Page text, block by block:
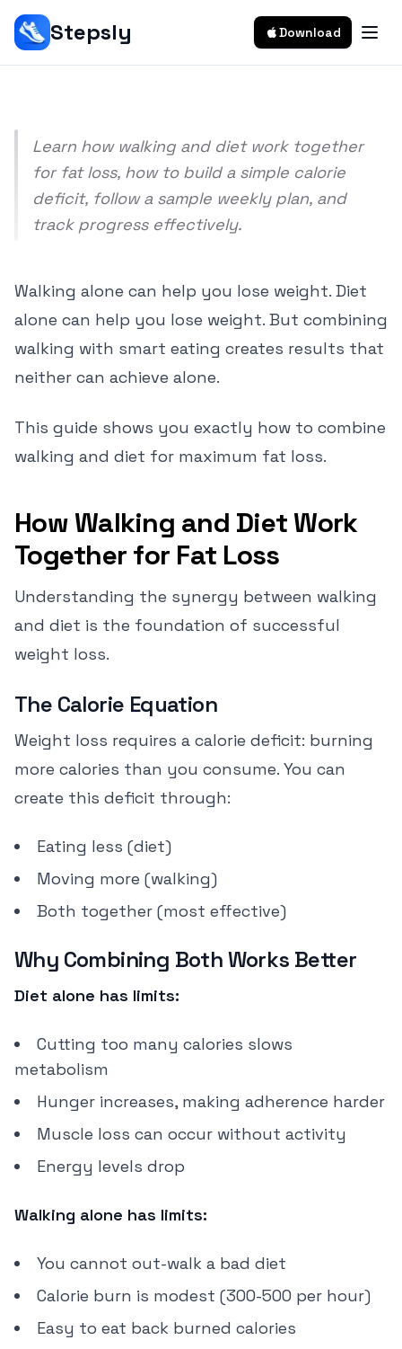
Stepsly Download
Weight Loss
Srivishnu Ramakrishnan
Learn how walking and diet work together
for fat loss, how to build a simple calorie
deficit, follow a sample weekly plan, and
track progress effectively.
Walking alone can help you lose weight. Diet
alone can help you lose weight. But combining
walking with smart eating creates results that
neither can achieve alone.
This guide shows you exactly how to combine
walking and diet for maximum fat loss.
How Walking and Diet Work
Together for Fat Loss
Understanding the synergy between walking
and diet is the foundation of successful
weight loss.
The Calorie Equation
Weight loss requires a calorie deficit: burning
more calories than you consume. You can
create this deficit through:
Eating less (diet)
Moving more (walking)
Both together (most effective)
Why Combining Both Works Better
Diet alone has limits:
Cutting too many calories slows
metabolism
Hunger increases, making adherence harder
Muscle loss can occur without activity
Energy levels drop
Walking alone has limits:
You cannot out-walk a bad diet
Calorie burn is modest (300-500 per hour)
Easy to eat back burned calories